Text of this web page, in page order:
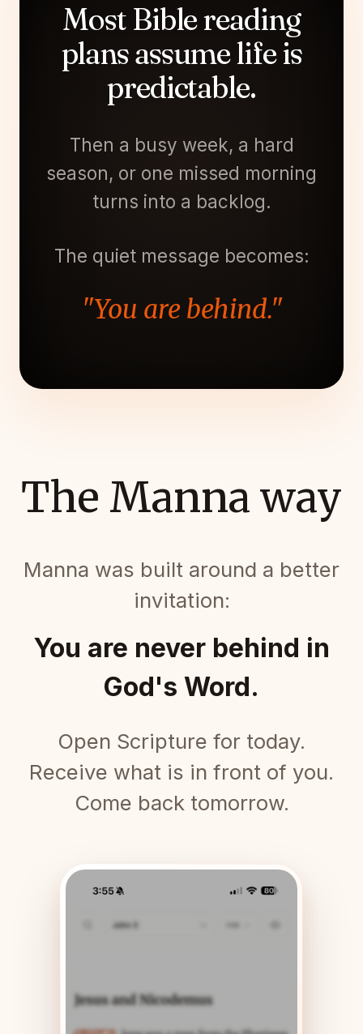
Most Bible reading
plans assume life is
predictable.
Then a busy week, a hard
season, or one missed morning
turns into a backlog.
The quiet message becomes:
"You are behind."
The Manna way
Manna was built around a better
invitation:
You are never behind in
God's Word.
Open Scripture for today.
Receive what is in front of you.
Come back tomorrow.